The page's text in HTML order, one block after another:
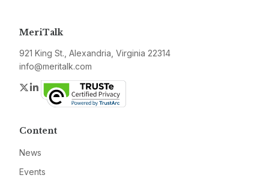
MeriTalk
921 King St., Alexandria, Virginia 22314
info@meritalk.com
Twitter
LinkedIn
Content
News
Events